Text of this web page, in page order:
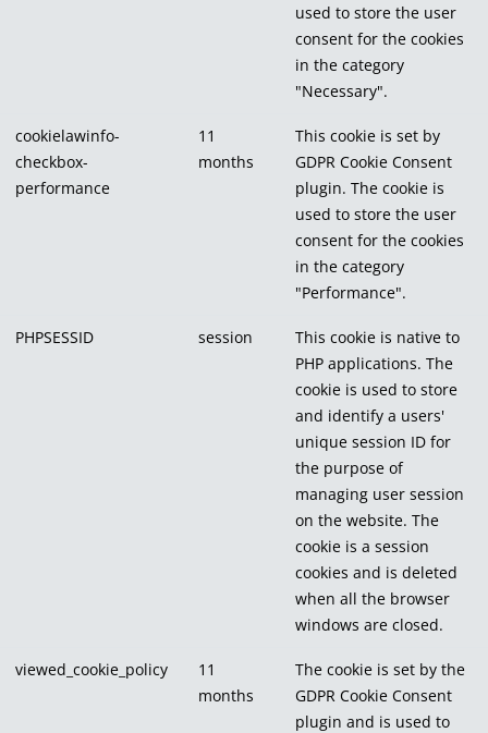
used to store the user
consent for the cookies
in the category
"Necessary".
cookielawinfo-
checkbox-
performance
11
months
This cookie is set by
GDPR Cookie Consent
plugin. The cookie is
used to store the user
consent for the cookies
in the category
"Performance".
PHPSESSID session
This cookie is native to
PHP applications. The
cookie is used to store
and identify a users'
unique session ID for
the purpose of
managing user session
on the website. The
cookie is a session
cookies and is deleted
when all the browser
windows are closed.
viewed_cookie_policy
11
months
The cookie is set by the
GDPR Cookie Consent
plugin and is used to